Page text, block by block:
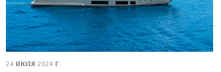
24 ИЮЛЯ 2024 Г.